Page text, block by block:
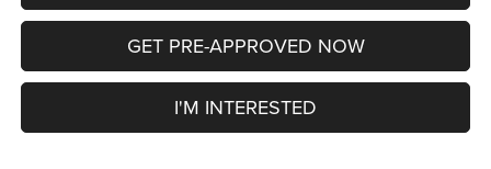
GET PRE-APPROVED NOW
I'M INTERESTED